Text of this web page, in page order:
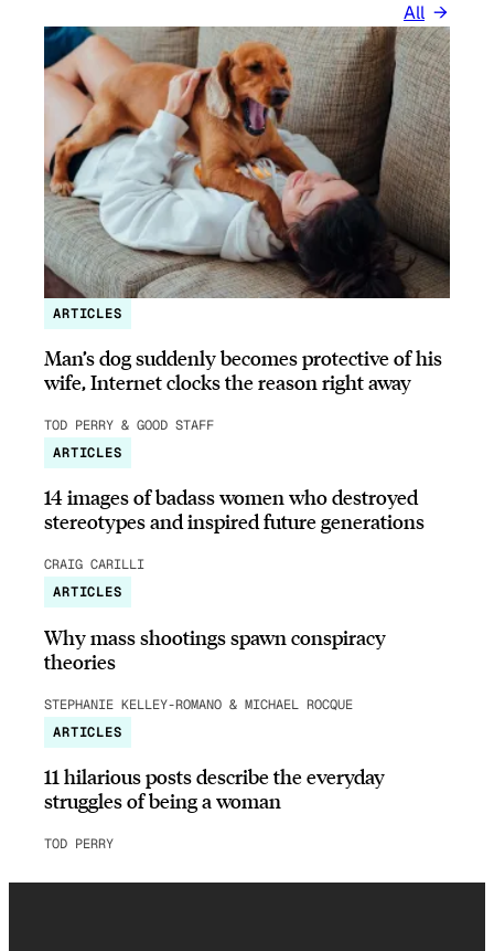
All
ARTICLES
Man’s dog suddenly becomes protective of his
wife, Internet clocks the reason right away
TOD PERRY & GOOD STAFF
ARTICLES
14 images of badass women who destroyed
stereotypes and inspired future generations
CRAIG CARILLI
ARTICLES
Why mass shootings spawn conspiracy
theories
STEPHANIE KELLEY-ROMANO & MICHAEL ROCQUE
ARTICLES
11 hilarious posts describe the everyday
struggles of being a woman
TOD PERRY